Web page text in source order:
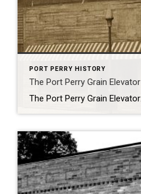
PORT PERRY HISTORY
The Port Perry Grain Elevator